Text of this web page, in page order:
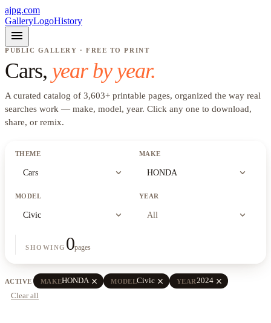
ajpg.com
GalleryLogoHistory
menu
PUBLIC GALLERY · FREE TO PRINT
Cars, year by year.
A curated catalog of 3,603+ printable pages, organized the way real
searches work — make, model, year. Click any one to download,
share, or remix.
THEME
Cars expand_more
MAKE
HONDA expand_more
MODEL
Civic expand_more
YEAR
All expand_more
SHOWING 0pages
ACTIVE MAKEHONDA close MODELCivic close YEAR2024 close
Clear all